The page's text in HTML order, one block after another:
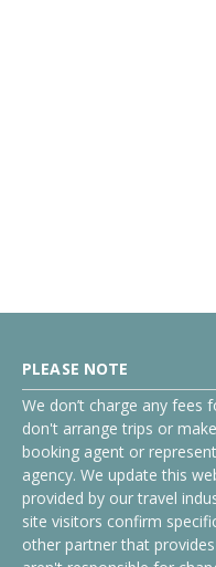
PLEASE NOTE
We don’t charge any fees
don't arrange trips or
booking agent or
agency. We update this
provided by our travel
site visitors confirm
other partner that